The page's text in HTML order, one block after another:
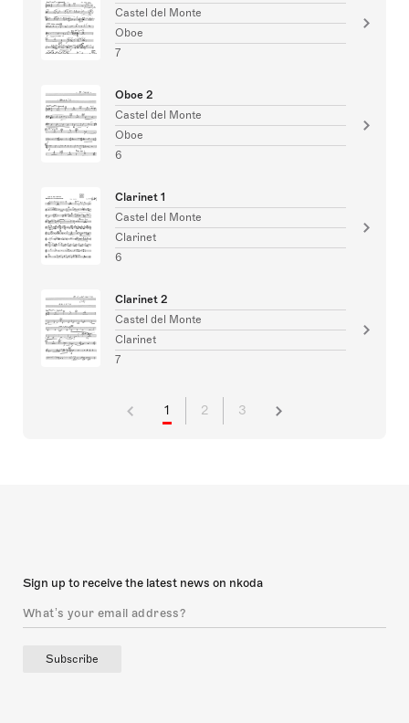
Castel del Monte
Oboe
7
Oboe 2
Castel del Monte
Oboe
6
Clarinet 1
Castel del Monte
Clarinet
6
Clarinet 2
Castel del Monte
Clarinet
7
1 2 3
Sign up to receive the latest news on nkoda
Subscribe